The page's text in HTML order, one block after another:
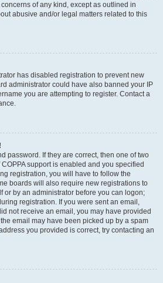
of any kind, except as outlined in
abusive and/or legal matters related to this
has disabled registration to prevent new
administrator could have also banned your IP
you are attempting to register. Contact a
password. If they are correct, then one of two
support is enabled and you specified
registration, you will have to follow the
boards will also require new registrations to
or by an administrator before you can logon;
registration. If you were sent an email,
not receive an email, you may have provided
email may have been picked up by a spam
you provided is correct, try contacting an